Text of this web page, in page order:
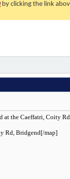
by clicking the link
at the Caeffatri, Coity
Rd, Bridgend[/map]